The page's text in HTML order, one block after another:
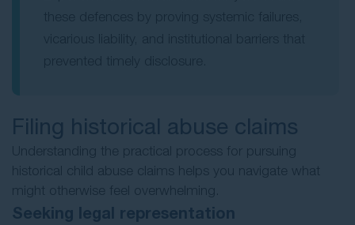
Filing historical abuse claims
Understanding the practical process for pursuing
historical child abuse claims helps you navigate what
might otherwise feel overwhelming.
Seeking legal representation